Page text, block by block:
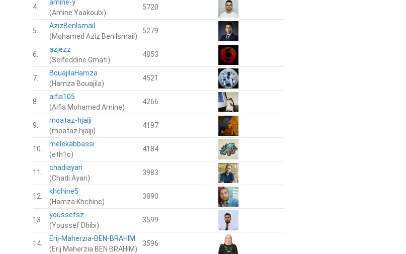
4.
amine-y
(Amine Yaakoubi)
5720
5.
AzizBenIsmail
(Mohamed Aziz Ben Ismail)
5279
6.
azjezz
(Seifeddine Gmati)
4853
7.
BouajilaHamza
(Hamza Bouajila)
4521
8.
aifia105
(Aifia Mohamed Amine)
4266
9.
moataz-hjaiji
(moataz hjaiji)
4197
10.
melekabbassi
(eth1c)
4184
11.
chadiayari
(Chadi Ayari)
3983
12.
khchine5
(Hamza Khchine)
3890
13.
youssefsz
(Youssef Dhibi)
3599
14.
Erij-Maherzia-BEN-BRAHIM
(Erij Maherzia BEN BRAHIM)
3596